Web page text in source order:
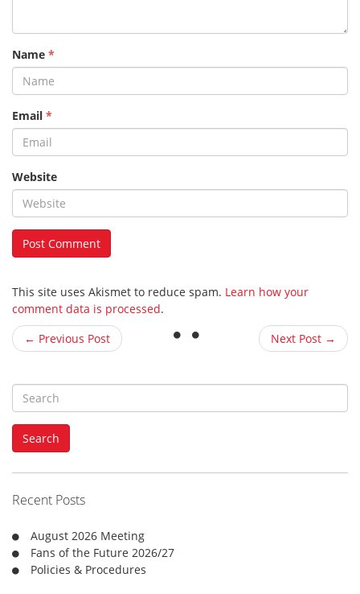
Name *
Email *
Website
This site uses Akismet to reduce spam. Learn how your
comment data is processed.
← Previous Post
Next Post →
e
a
h
f
:
Search
Recent Posts
August 2026 Meeting
Fans of the Future 2026/27
Policies & Procedures